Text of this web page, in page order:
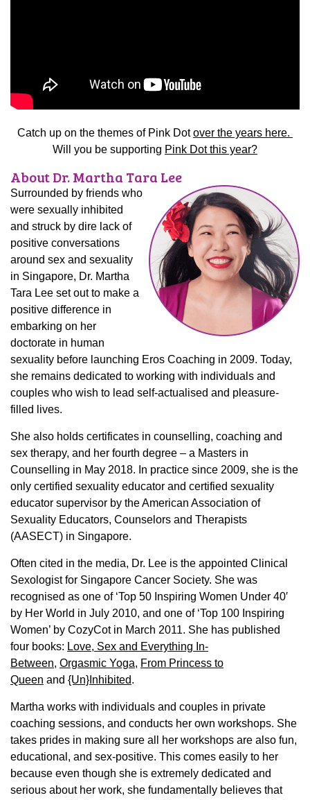
Catch up on the themes of Pink Dotover the years here.
Will you be supporting Pink Dot this year?
About Dr. Martha Tara Lee
Surrounded by friends who
were sexually inhibited
and struck by dire lack of
positive conversations
around sex and sexuality
in Singapore, Dr. Martha
Tara Lee set out to make a
positive difference in
embarking on her
doctorate in human
sexuality before launching Eros Coaching in 2009. Today,
she remains dedicated to working with individuals and
couples who wish to lead self-actualised and pleasure-
filled lives.
She also holds certificates in counselling, coaching and
sex therapy, and her fourth degree – a Masters in
Counselling in May 2018. In practice since 2009, she is the
only certified sexuality educator and certified sexuality
educator supervisor by the American Association of
Sexuality Educators, Counselors and Therapists
(AASECT) in Singapore.
Often cited in the media, Dr. Lee is the appointed Clinical
Sexologist for Singapore Cancer Society. She was
recognised as one of ‘Top 50 Inspiring Women Under 40′
by Her World in July 2010, and one of ‘Top 100 Inspiring
Women’ by CozyCot in March 2011. She has published
four books: Love, Sex and Everything In-
Between, Orgasmic Yoga, From Princess to
Queen and {Un}Inhibited.
Martha works with individuals and couples in private
coaching sessions, and conducts her own workshops. She
takes prides in making sure all her workshops are also fun,
educational, and sex-positive. This comes easily to her
because even though she is extremely dedicated and
serious about her work, she fundamentally believes that